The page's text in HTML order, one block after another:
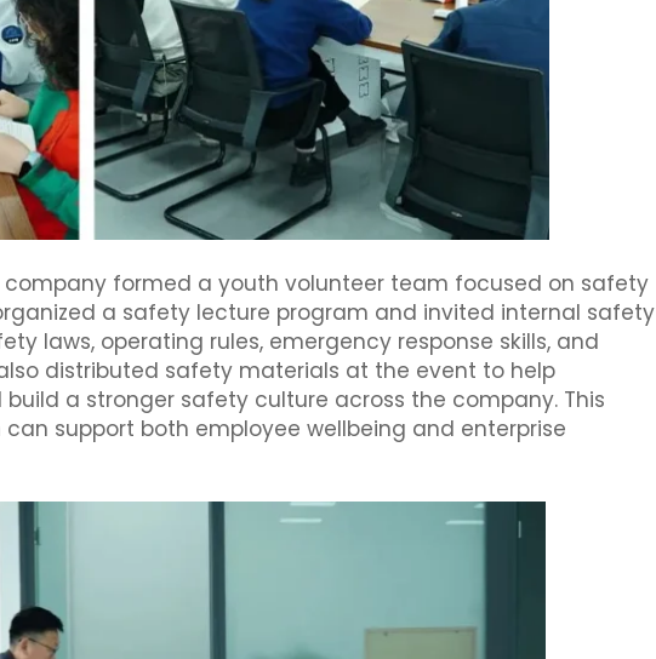
company formed a youth volunteer team focused on safety
a safety lecture program and invited internal safety
laws, operating rules, emergency response skills, and
distributed safety materials at the event to help
a stronger safety culture across the company. This
support both employee wellbeing and enterprise